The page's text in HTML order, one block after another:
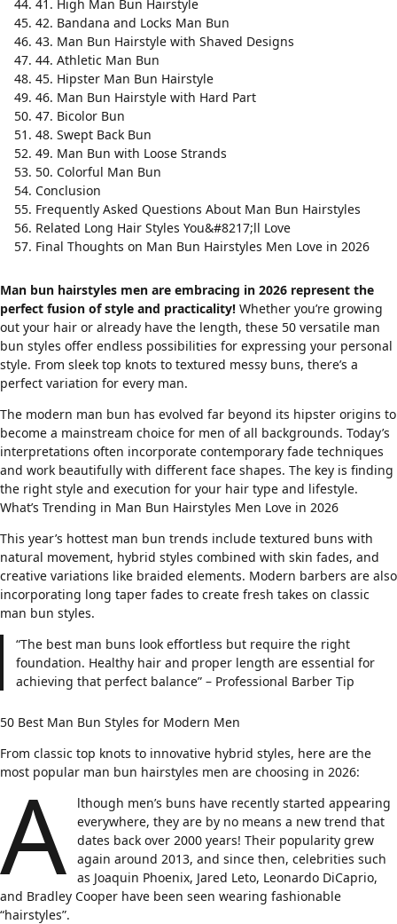
41. High Man Bun Hairstyle
42. Bandana and Locks Man Bun
43. Man Bun Hairstyle with Shaved Designs
44. Athletic Man Bun
45. Hipster Man Bun Hairstyle
46. Man Bun Hairstyle with Hard Part
47. Bicolor Bun
48. Swept Back Bun
49. Man Bun with Loose Strands
50. Colorful Man Bun
Conclusion
Frequently Asked Questions About Man Bun Hairstyles
Related Long Hair Styles You&#8217;ll Love
Final Thoughts on Man Bun Hairstyles Men Love in 2026
Man bun hairstyles men are embracing in 2026 represent the
perfect fusion of style and practicality! Whether you’re growing
out your hair or already have the length, these 50 versatile man
bun styles offer endless possibilities for expressing your personal
style. From sleek top knots to textured messy buns, there’s a
perfect variation for every man.
The modern man bun has evolved far beyond its hipster origins to
become a mainstream choice for men of all backgrounds. Today’s
interpretations often incorporate contemporary fade techniques
and work beautifully with different face shapes. The key is finding
the right style and execution for your hair type and lifestyle.
What’s Trending in Man Bun Hairstyles Men Love in 2026
This year’s hottest man bun trends include textured buns with
natural movement, hybrid styles combined with skin fades, and
creative variations like braided elements. Modern barbers are also
incorporating long taper fades to create fresh takes on classic
man bun styles.
“The best man buns look effortless but require the right
foundation. Healthy hair and proper length are essential for
achieving that perfect balance” – Professional Barber Tip
50 Best Man Bun Styles for Modern Men
From classic top knots to innovative hybrid styles, here are the
most popular man bun hairstyles men are choosing in 2026:
A
lthough men’s buns have recently started appearing
everywhere, they are by no means a new trend that
dates back over 2000 years! Their popularity grew
again around 2013, and since then, celebrities such
as Joaquin Phoenix, Jared Leto, Leonardo DiCaprio,
and Bradley Cooper have been seen wearing fashionable
“hairstyles”.